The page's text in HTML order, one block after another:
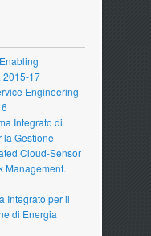
2015-17
Engineering
Integrato di
la Gestione
Cloud-Sensor
Management.
Integrato per il
di Energia